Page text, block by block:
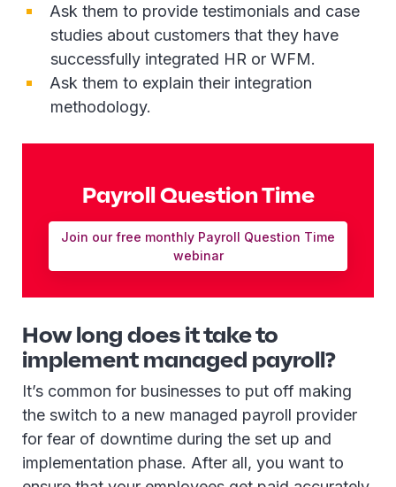
Ask them to provide testimonials and case
studies about customers that they have
successfully integrated HR or WFM.
Ask them to explain their integration
methodology.
Payroll Question Time
Join our free monthly Payroll Question Time
webinar
How long does it take to
implement managed payroll?
It’s common for businesses to put off making
the switch to a new managed payroll provider
for fear of downtime during the set up and
implementation phase. After all, you want to